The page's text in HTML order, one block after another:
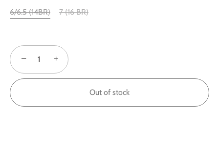
6/6.5 (14BR)
7 (16 BR)
− +
Out of stock